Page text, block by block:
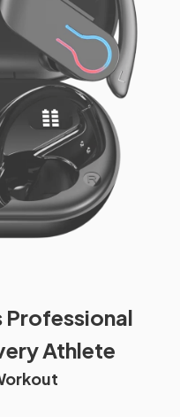
Professional
Athlete